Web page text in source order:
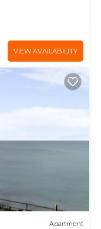
VIEW AVAILABILITY
Apartment